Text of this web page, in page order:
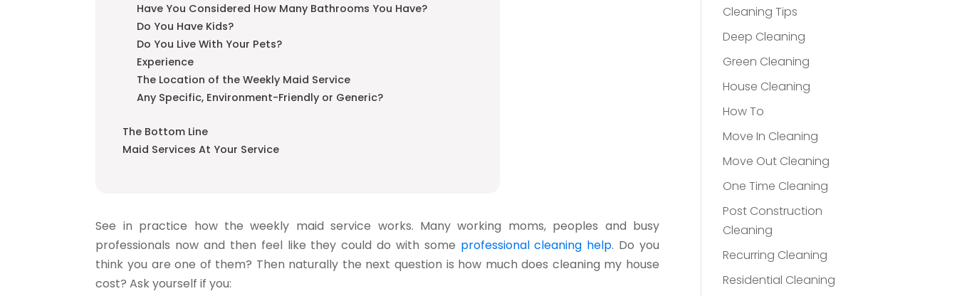
Have You Considered How Many Bathrooms You Have?
Do You Have Kids?
Do You Live With Your Pets?
Experience
The Location of the Weekly Maid Service
Any Specific, Environment-Friendly or Generic?
The Bottom Line
Maid Services At Your Service
See in practice how theweekly maid service works. Many working moms, peoples and busy
professionals now and then feel like they could do with some professional cleaning help. Do you
think you are one of them? Then naturally the next question is how much does cleaning my house
cost? Ask yourself if you:
Cleaning Tips
Deep Cleaning
Green Cleaning
House Cleaning
How To
Move In Cleaning
Move Out Cleaning
One Time Cleaning
Post Construction
Cleaning
Recurring Cleaning
Residential Cleaning